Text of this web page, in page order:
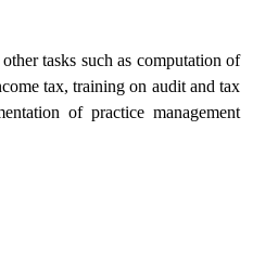
tasks such as computation of
tax, training on audit and tax
of practice management